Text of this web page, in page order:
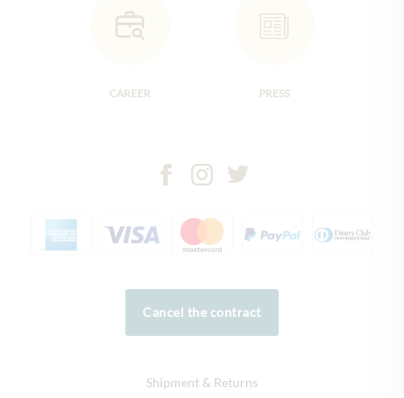
CAREER PRESS
Cancel the contract
Shipment & Returns